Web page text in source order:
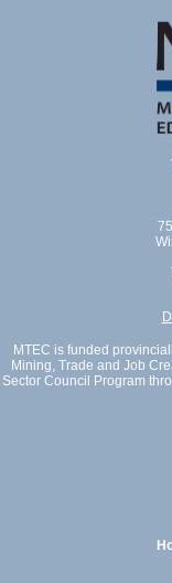
MTEC is funded
Mining, Trade and Job
Sector Council Program